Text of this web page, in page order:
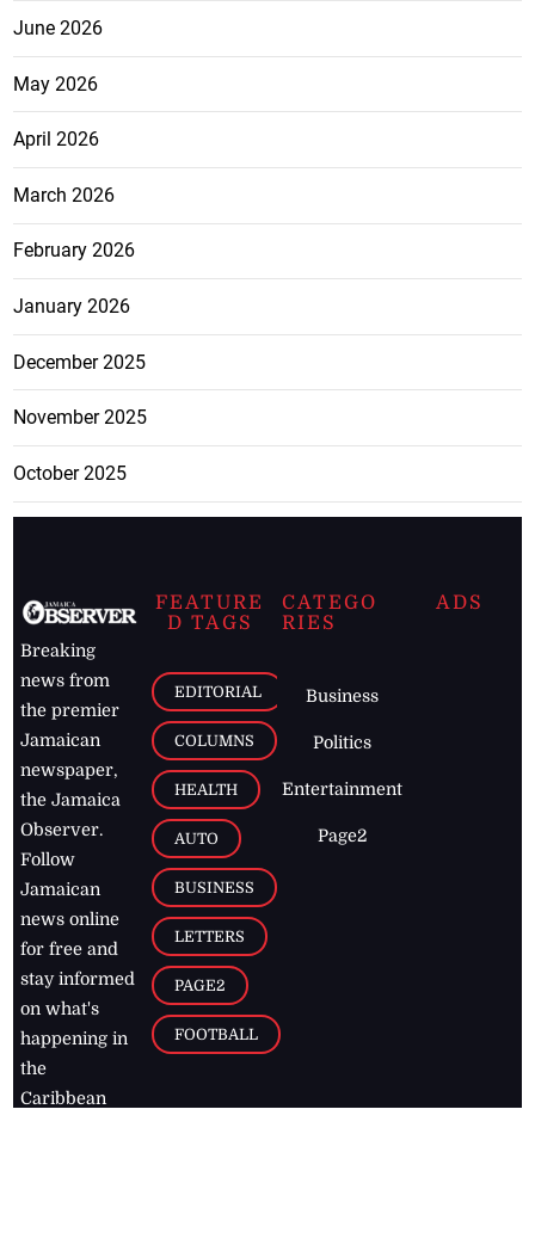
June 2026
May 2026
April 2026
March 2026
February 2026
January 2026
December 2025
November 2025
October 2025
Breaking
news from
the premier
Jamaican
newspaper,
the Jamaica
Observer.
Follow
Jamaican
news online
for free and
stay informed
on what's
happening in
the
Caribbean
FEATURE
D TAGS
EDITORIAL
COLUMNS
HEALTH
AUTO
BUSINESS
LETTERS
PAGE2
FOOTBALL
CATEGO
RIES
Business
Politics
Entertainment
Page2
ADS